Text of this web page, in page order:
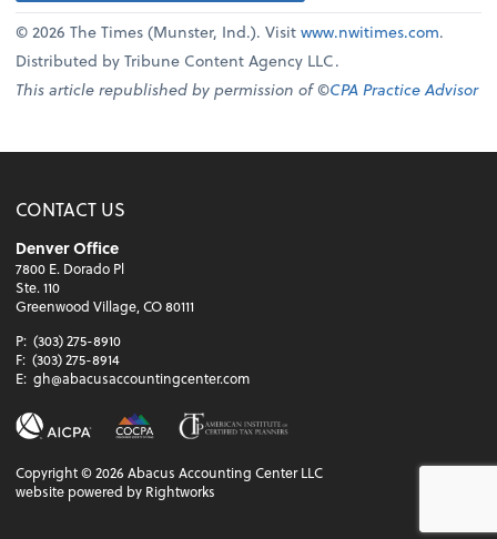
© 2026 The Times (Munster, Ind.). Visitwww.nwitimes.com.
Distributed by Tribune Content Agency LLC.
This article republished by permission of ©CPA Practice Advisor
CONTACT US
Denver Office
7800 E. Dorado Pl
Ste. 110
Greenwood Village, CO 80111
P: (303) 275-8910
F: (303) 275-8914
E: gh@abacusaccountingcenter.com
Copyright ©2026 Abacus Accounting Center LLC
website powered by Rightworks